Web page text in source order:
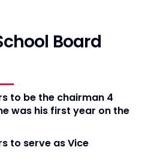
Board
to be the chairman 4
was his first year on the
to serve as Vice